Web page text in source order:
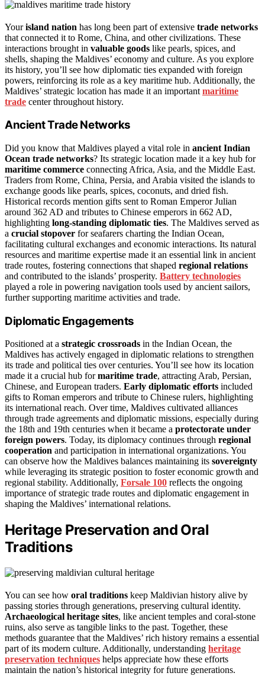
Yourisland nation has long been part of extensive trade networks
that connected it to Rome, China, and other civilizations. These
interactions brought in valuable goods like pearls, spices, and
shells, shaping the Maldives’ economy and culture. As you explore
its history, you’ll see how diplomatic ties expanded with foreign
powers, reinforcing its role as a key maritime hub. Additionally, the
Maldives’ strategic location has made it an important maritime
trade center throughout history.
Ancient Trade Networks
Did you know that Maldives played a vital role in ancient Indian
Ocean trade networks? Its strategic location made it a key hub for
maritime commerce connecting Africa, Asia, and the Middle East.
Traders from Rome, China, Persia, and Arabia visited the islands to
exchange goods like pearls, spices, coconuts, and dried fish.
Historical records mention gifts sent to Roman Emperor Julian
around 362 AD and tributes to Chinese emperors in 662 AD,
highlighting long-standing diplomatic ties. The Maldives served as
a crucial stopover for seafarers charting the Indian Ocean,
facilitating cultural exchanges and economic interactions. Its natural
resources and maritime expertise made it an essential link in ancient
trade routes, fostering connections that shaped regional relations
and contributed to the islands’ prosperity. Battery technologies
played a role in powering navigation tools used by ancient sailors,
further supporting maritime activities and trade.
Diplomatic Engagements
Positioned at a strategic crossroads in the Indian Ocean, the
Maldives has actively engaged in diplomatic relations to strengthen
its trade and political ties over centuries. You’ll see how its location
made it a crucial hub formaritime trade, attracting Arab, Persian,
Chinese, and European traders. Early diplomatic efforts included
gifts to Roman emperors and tribute to Chinese rulers, highlighting
its international reach. Over time, Maldives cultivated alliances
through trade agreements and diplomatic missions, especially during
the 18th and 19th centuries when it became a protectorate under
foreign powers. Today, its diplomacy continues through regional
cooperation and participation in international organizations. You
can observe how the Maldives balances maintaining its sovereignty
while leveraging its strategic position to foster economic growth and
regional stability. Additionally, Forsale 100 reflects the ongoing
importance of strategic trade routes and diplomatic engagement in
shaping the Maldives’ international relations.
Heritage Preservation and Oral
Traditions
You can see how oral traditions keep Maldivian history alive by
passing stories through generations, preserving cultural identity.
Archaeological heritage sites, like ancient temples and coral-stone
ruins, also serve as tangible links to the past. Together, these
methods guarantee that the Maldives’ rich history remains a essential
part of its modern culture. Additionally, understanding heritage
preservation techniques helps appreciate how these efforts
maintain the nation’s historical integrity for future generations.